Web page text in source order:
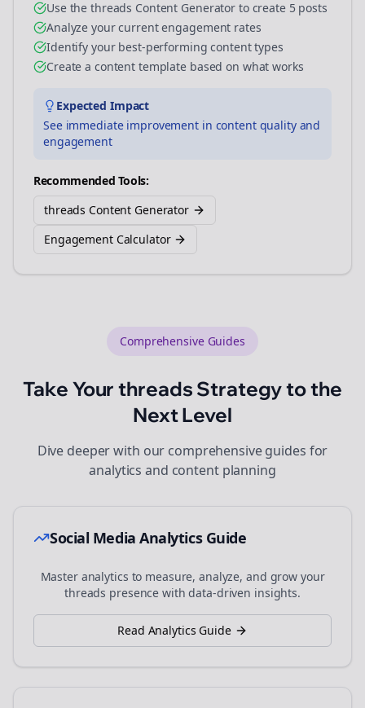
Use the threads Content Generator to create 5 posts
Analyze your current engagement rates
Identify your best-performing content types
Create a content template based on what works
Expected Impact
See immediate improvement in content quality and
engagement
Recommended Tools:
threads Content Generator
Engagement Calculator
Comprehensive Guides
Take Yourthreads Strategy to the
Next Level
Dive deeper with our comprehensive guides for
analytics and content planning
Social Media Analytics Guide
Master analytics to measure, analyze, and grow your
threads presence with data-driven insights.
Read Analytics Guide